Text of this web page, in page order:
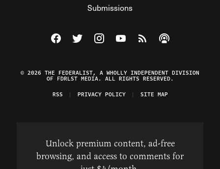
Submissions
Visit The Federalist on Facebook
Visit The Federalist on Twitter
Visit The Federalist on Instagram
Watch The Federalist on
View The Federalist
Listen to The
© 2026 THE FEDERALIST, A WHOLLY INDEPENDENT DIVISION
OF FDRLST MEDIA. ALL RIGHTS RESERVED.
RSS
PRIVACY POLICY SITE MAP
Unlock premium content, ad-free
browsing, and access to comments for